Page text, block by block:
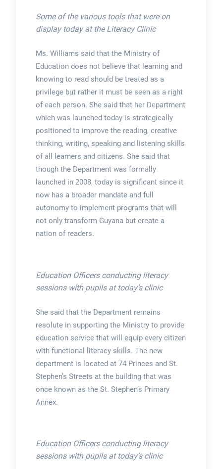
Some of the various tools that were on
display today at the Literacy Clinic
Ms. Williams said that the Ministry of
Education does not believe that learning and
knowing to read should be treated as a
privilege but rather it must be seen as a right
of each person. She said that her Department
which was launched today is strategically
positioned to improve the reading, creative
thinking, writing, speaking and listening skills
of all learners and citizens. She said that
though the Department was formally
launched in 2008, today is significant since it
now has a broader mandate and full
autonomy to implement programs that will
not only transform Guyana but create a
nation of readers.
Education Officers conducting literacy
sessions with pupils at today’s clinic
She said that the Department remains
resolute in supporting the Ministry to provide
education service that will equip every citizen
with functional literacy skills. The new
department is located at 74 Princes and St.
Stephen’s Streets at the building that was
once known as the St. Stephen’s Primary
Annex.
Education Officers conducting literacy
sessions with pupils at today’s clinic